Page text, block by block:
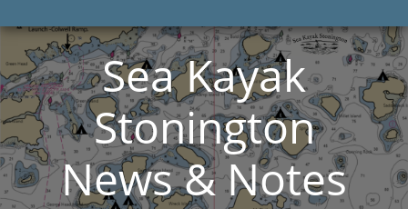
Sea Kayak
Stonington​
News & Notes